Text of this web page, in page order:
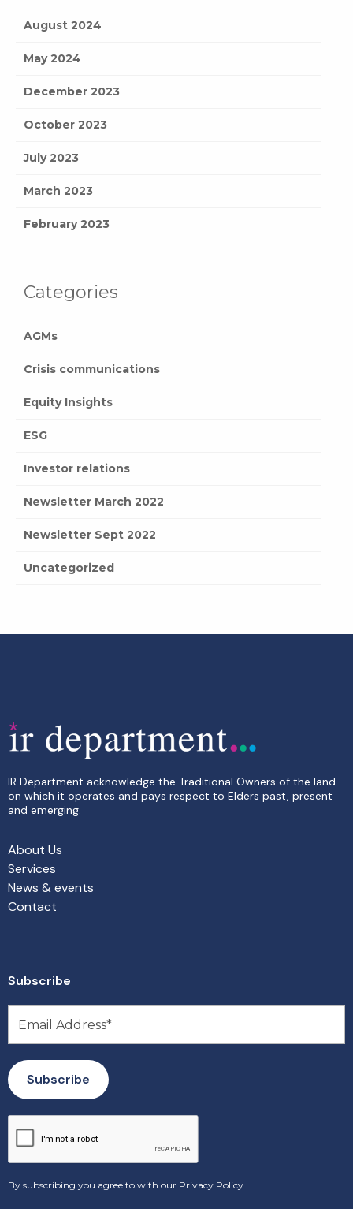
August 2024
May 2024
December 2023
October 2023
July 2023
March 2023
February 2023
Categories
AGMs
Crisis communications
Equity Insights
ESG
Investor relations
Newsletter March 2022
Newsletter Sept 2022
Uncategorized
IR Department acknowledge the Traditional Owners of the land
on which it operates and pays respect to Elders past, present
and emerging.
About Us
Services
News & events
Contact
Subscribe
By subscribing you agree to with our Privacy Policy